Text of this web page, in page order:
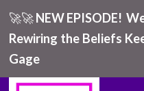
🚀🚀NEW EPISODE!
Rewiring the Beliefs
Gage